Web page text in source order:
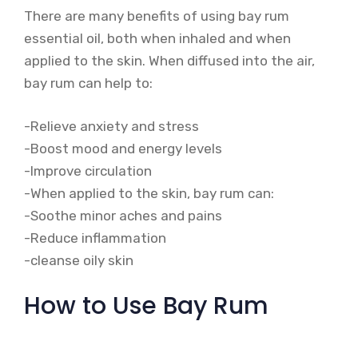
There are many benefits of using bay rum
essential oil, both when inhaled and when
applied to the skin. When diffused into the air,
bay rum can help to:
-Relieve anxiety and stress
-Boost mood and energy levels
-Improve circulation
-When applied to the skin, bay rum can:
-Soothe minor aches and pains
-Reduce inflammation
-cleanse oily skin
How to Use Bay Rum